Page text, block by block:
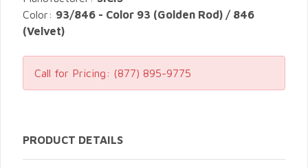
Color: 93/846 - Color 93 (Golden Rod) / 846
(Velvet)
Call for Pricing: (877) 895-9775
PRODUCT DETAILS